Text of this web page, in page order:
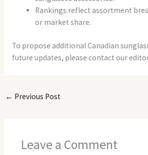
Rankings reflect assortment
or market share.
To propose additional Canadian
future updates, please contact our
← Previous Post
Leave a Comment